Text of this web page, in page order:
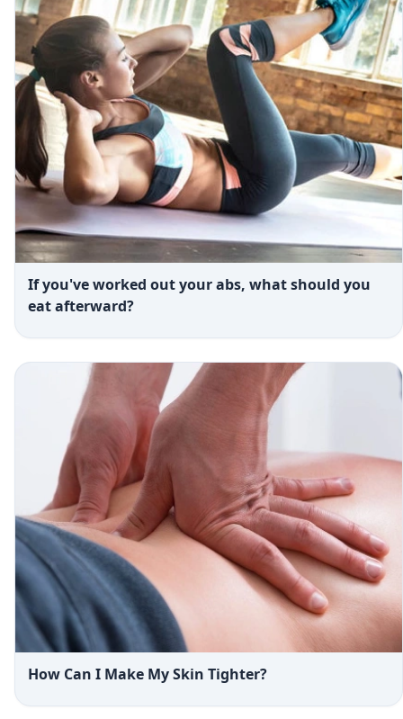
If you've worked out your abs, what should you
eat afterward?
How Can I Make My Skin Tighter?